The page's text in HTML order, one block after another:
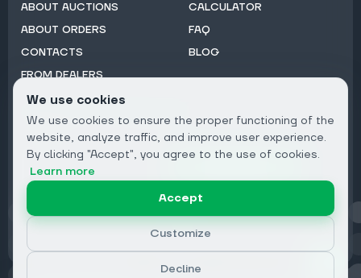
ABOUT AUCTIONS
ABOUT ORDERS
CONTACTS
FROM DEALERS
CALCULATOR
FAQ
BLOG
Email
Privacy
We use cookies
We use cookies to ensure the proper functioning of the
website, analyze traffic, and improve user experience.
By clicking "Accept", you agree to the use of cookies.
Learn more
Accept
Customize
Decline